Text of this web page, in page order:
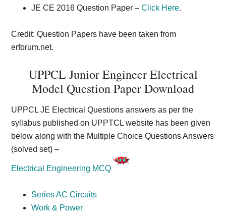
JE CE 2016 Question Paper –Click Here.
Credit: Question Papers have been taken from
erforum.net.
UPPCL Junior Engineer Electrical
Model Question Paper Download
UPPCL JE Electrical Questions answers as per the
syllabus published on UPPTCL website has been given
below along with the Multiple Choice Questions Answers
(solved set) –
Electrical Engineering MCQ
Series AC Circuits
Work & Power